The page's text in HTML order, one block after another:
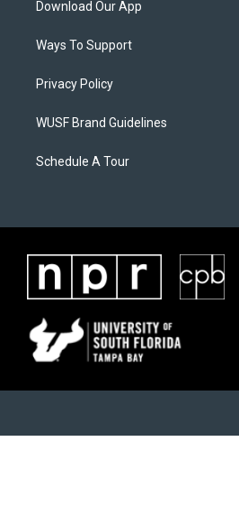
Download Our App
Ways To Support
Privacy Policy
WUSF Brand Guidelines
Schedule A Tour